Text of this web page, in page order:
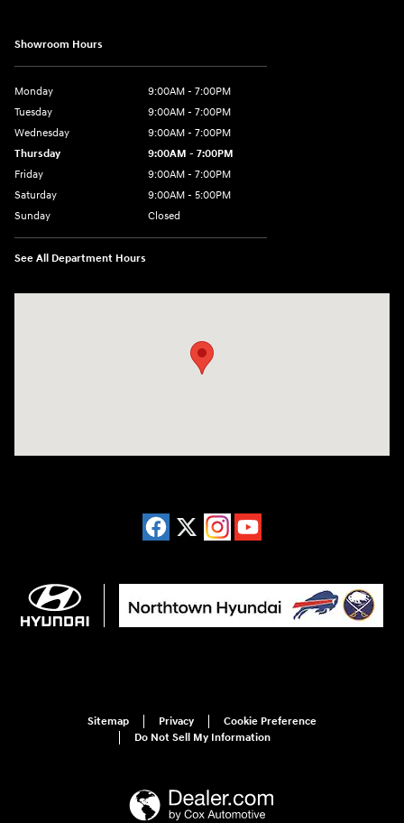
Showroom Hours
Monday
9:00AM - 7:00PM
Tuesday
9:00AM - 7:00PM
Wednesday
9:00AM - 7:00PM
Thursday
9:00AM - 7:00PM
Friday
9:00AM - 7:00PM
Saturday
9:00AM - 5:00PM
Sunday
Closed
See All Department Hours
Sitemap Privacy
Cookie Preference
Do Not Sell My Information